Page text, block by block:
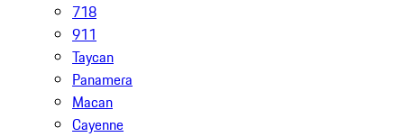
718
911
Taycan
Panamera
Macan
Cayenne